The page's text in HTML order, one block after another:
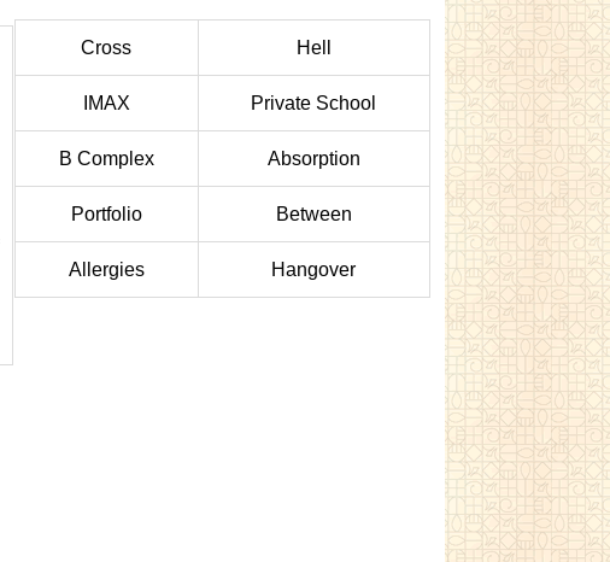
Cross Hell
IMAX Private School
B Complex Absorption
Portfolio Between
Allergies Hangover